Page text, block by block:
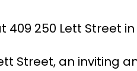
250 Lett Street
Street, an inviting